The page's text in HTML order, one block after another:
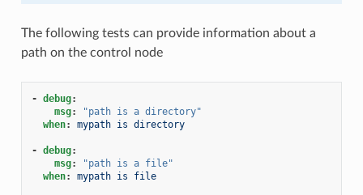
The following tests can provide information about a
path on the control node
- debug:
msg: "path is a directory"
when: mypath is directory
- debug:
msg: "path is a file"
when: mypath is file